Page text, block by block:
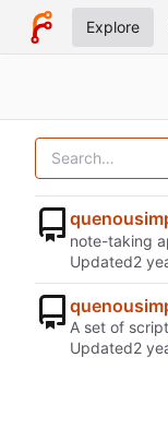
Explore
note-taking
Updated
A set of
Updated